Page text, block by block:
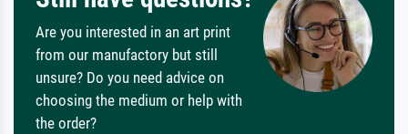
Are you interested in an art print
from our manufactory but still
unsure? Do you need advice on
choosing the medium or help with
the order?